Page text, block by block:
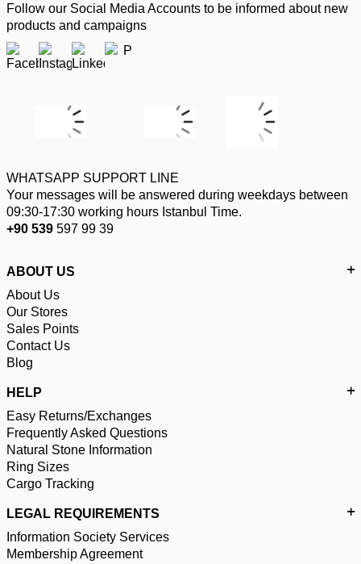
Follow our Social Media Accounts to be informed about new
products and campaigns
WHATSAPP SUPPORT LINE
Your messages will be answered during weekdays between
09:30-17:30 working hours Istanbul Time.
+90 539 597 99 39
ABOUT US
About Us
Our Stores
Sales Points
Contact Us
Blog
HELP
Easy Returns/Exchanges
Frequently Asked Questions
Natural Stone Information
Ring Sizes
Cargo Tracking
LEGAL REQUIREMENTS
Information Society Services
Membership Agreement